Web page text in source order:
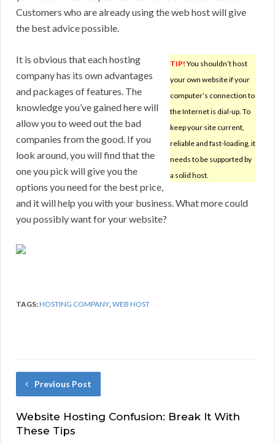
Customers who are already using the web host will give
the best advice possible.
TIP! You shouldn’t host
your own website if your
computer’s connection to
the Internet is dial-up. To
keep your site current,
reliable and fast-loading, it
needs to be supported by
a solid host.
It is obvious that each hosting
company has its own advantages
and packages of features. The
knowledge you’ve gained here will
allow you to weed out the bad
companies from the good. If you
look around, you will find that the
one you pick will give you the
options you need for the best price,
and it will help you with your business. What more could
you possibly want for your website?
TAGS:HOSTING COMPANY,WEB HOST
Previous Post
Website Hosting Confusion: Break It With
These Tips